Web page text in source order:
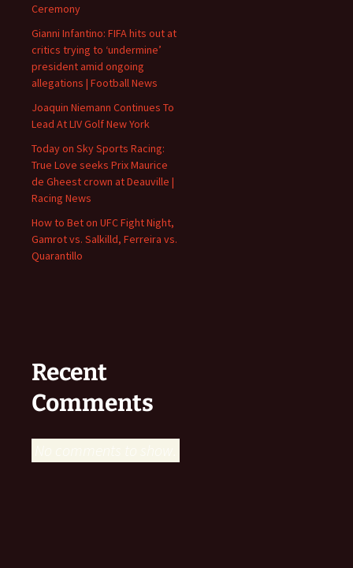
Ceremony
Gianni Infantino: FIFA hits out at
critics trying to ‘undermine’
president amid ongoing
allegations | Football News
Joaquin Niemann Continues To
Lead At LIV Golf New York
Today on Sky Sports Racing:
True Love seeks Prix Maurice
de Gheest crown at Deauville |
Racing News
How to Bet on UFC Fight Night,
Gamrot vs. Salkilld, Ferreira vs.
Quarantillo
Recent
Comments
No comments to show.